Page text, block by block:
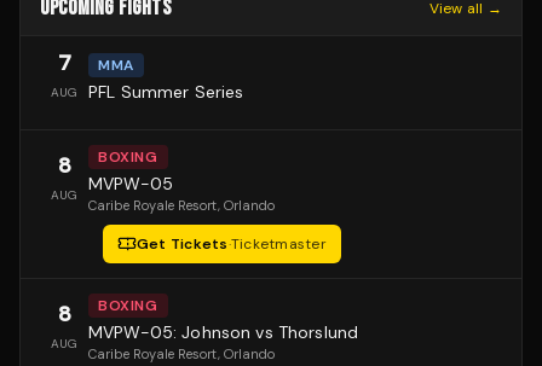
UPCOMING FIGHTS View all →
7
AUG
MMA
PFL Summer Series
8
AUG
BOXING
MVPW-05
Caribe Royale Resort, Orlando
Get Tickets·Ticketmaster
8
AUG
BOXING
MVPW-05: Johnson vs Thorslund
Caribe Royale Resort, Orlando